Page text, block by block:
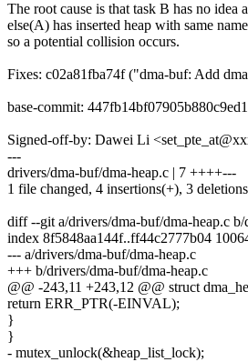
The root cause is that task B has no idea
else(A) has inserted heap with same
so a potential collision occurs.
Fixes: c02a81fba74f ("dma-buf: Add
base-commit:
Signed-off-by: Dawei Li
---
drivers/dma-buf/dma-heap.c | 7 ++++---
1 file changed, 4 insertions(+), 3
diff --git a/drivers/dma-buf/dma-heap.c
index 8f5848aa144f..ff44c2777b04
--- a/drivers/dma-buf/dma-heap.c
+++ b/drivers/dma-buf/dma-heap.c
@@ -243,11 +243,12 @@ struct
return ERR_PTR(-EINVAL);
}
}
- mutex_unlock(&heap_list_lock);